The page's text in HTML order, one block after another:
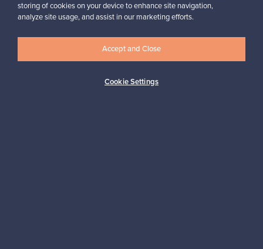
Subscribe to our newsletter to keep up-to-date!
storing of cookies on your device to enhance site navigation,
analyze site usage, and assist in our marketing efforts.
Cookie Settings
Accept and Close